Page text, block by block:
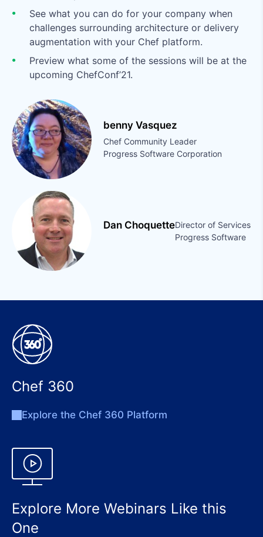
See what you can do for your company when
challenges surrounding architecture or delivery
augmentation with your Chef platform.
Preview what some of the sessions will be at the
upcoming ChefConf’21.
benny Vasquez
Chef Community Leader
Progress Software Corporation
Dan ChoquetteDirector of Services
Progress Software
Chef 360
Explore the Chef 360 Platform
Explore More Webinars Like this
One